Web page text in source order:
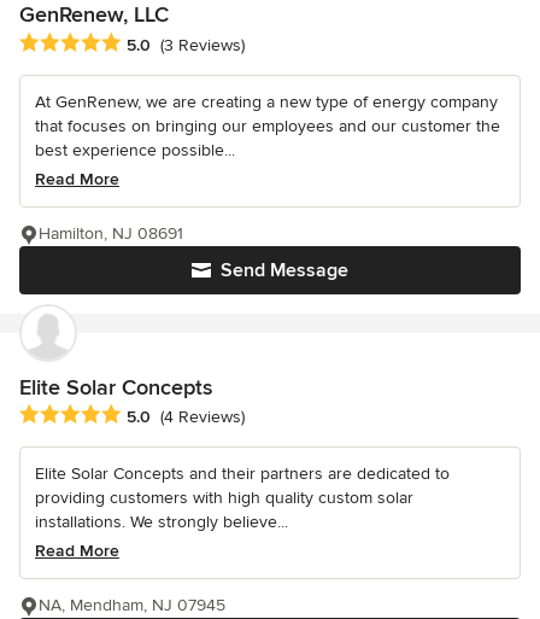
GenRenew, LLC
Average rating: 5 out of 5 stars
5.0 (3 Reviews)
At GenRenew, we are creating a new type of energy company
that focuses on bringing our employees and our customer the
best experience possible...
Read More
Send Message
Hamilton, NJ 08691
Elite Solar Concepts
Average rating: 5 out of 5 stars
5.0 (4 Reviews)
Elite Solar Concepts and their partners are dedicated to
providing customers with high quality custom solar
installations. We strongly believe...
Read More
NA, Mendham, NJ 07945